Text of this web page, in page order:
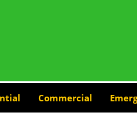
Commercial